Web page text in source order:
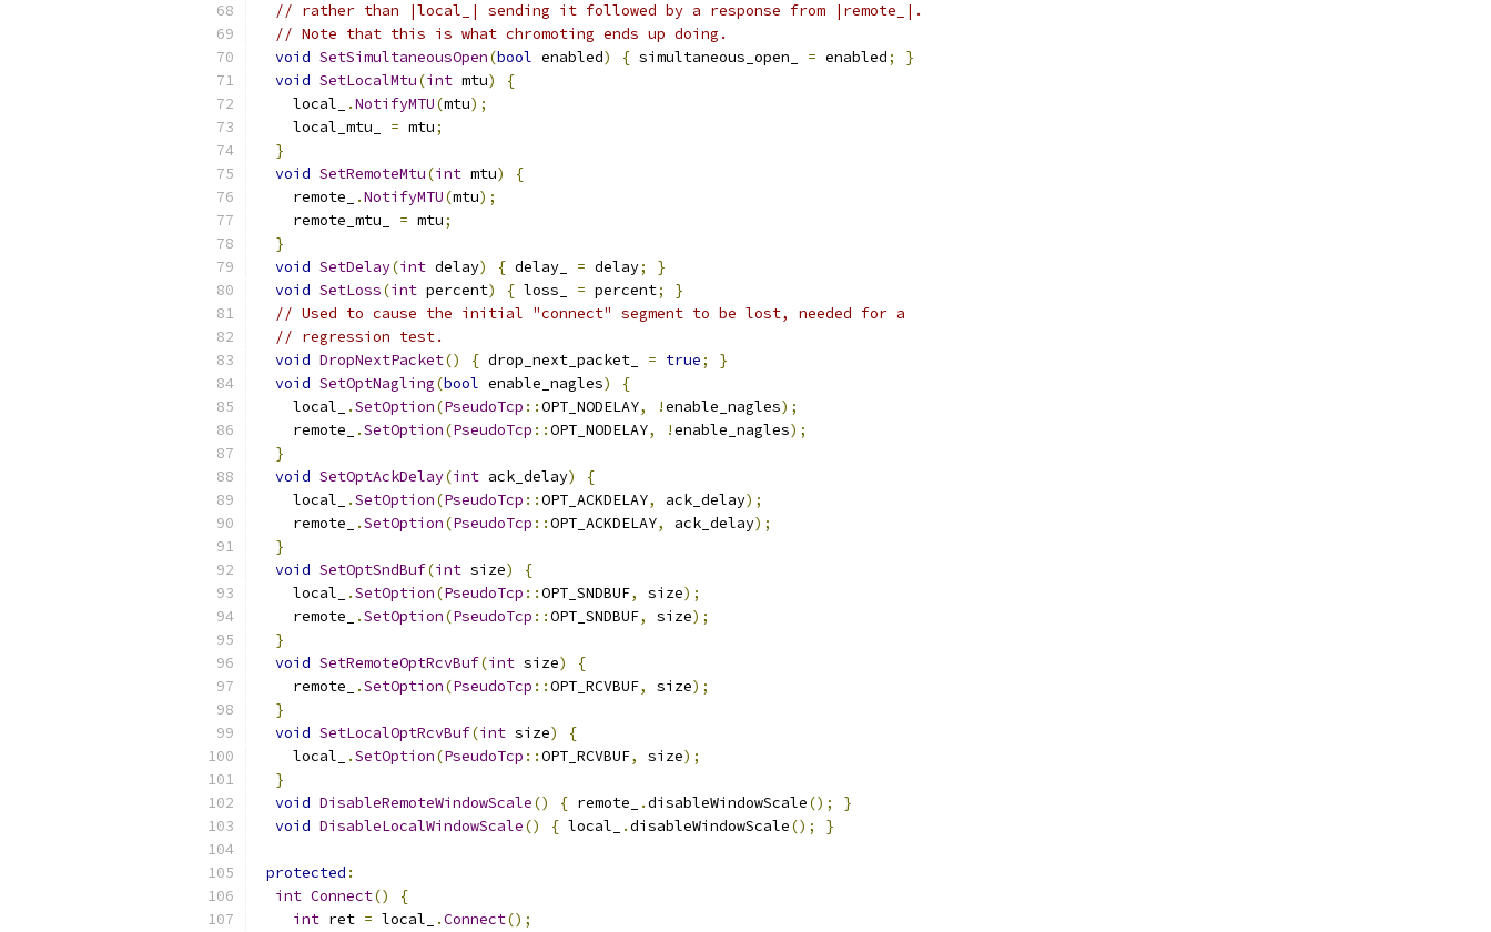
// rather than |local_| sending it followed by a response from |remote_|.
// Note that this is what chromoting ends up doing.
void SetSimultaneousOpen(bool enabled) { simultaneous_open_ = enabled;
}
void SetLocalMtu(int mtu)
{
    local_
.NotifyMTU(mtu);
    local_mtu_
= mtu;
}
void SetRemoteMtu(int mtu)
{
    remote_
.NotifyMTU(mtu);
    remote_mtu_
= mtu;
}
void SetDelay(int delay) { delay_ = delay;
}
void SetLoss(int percent) { loss_ = percent;
}
// Used to cause the initial "connect" segment to be lost, needed for a
// regression test.
void DropNextPacket() { drop_next_packet_ = true;
}
void SetOptNagling(bool enable_nagles)
{
    local_
.SetOption(PseudoTcp ::OPT_NODELAY, !enable_nagles);
    remote_
.SetOption(PseudoTcp ::OPT_NODELAY, !enable_nagles);
}
void SetOptAckDelay(int ack_delay)
{
    local_
.SetOption(PseudoTcp ::OPT_ACKDELAY, ack_delay);
    remote_
.SetOption(PseudoTcp ::OPT_ACKDELAY, ack_delay);
}
void SetOptSndBuf(int size)
{
    local_
.SetOption(PseudoTcp ::OPT_SNDBUF, size);
    remote_
.SetOption(PseudoTcp ::OPT_SNDBUF, size);
}
void SetRemoteOptRcvBuf(int size)
{
    remote_
.SetOption(PseudoTcp ::OPT_RCVBUF, size);
}
void SetLocalOptRcvBuf(int size)
{
    local_
.SetOption(PseudoTcp ::OPT_RCVBUF, size);
}
void DisableRemoteWindowScale() { remote_ .disableWindowScale();
}
void DisableLocalWindowScale() { local_ .disableWindowScale(); }
protected :
int Connect()
{
int ret = local_ .Connect();